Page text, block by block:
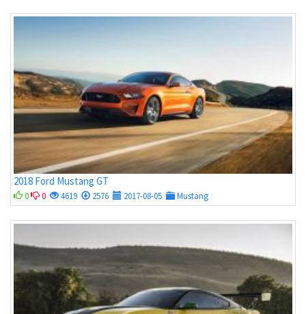
2018 Ford Mustang GT
0 0 4619 2576 2017-08-05 Mustang